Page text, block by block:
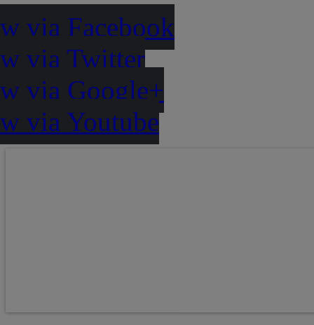
via Facebook
via Twitter
via Google+
via Youtube